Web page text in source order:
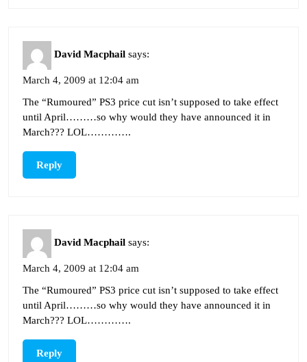
David Macphail says:
March 4, 2009 at 12:04 am
The “Rumoured” PS3 price cut isn’t supposed to take effect
until April………so why would they have announced it in
March??? LOL………….
Reply
David Macphail says:
March 4, 2009 at 12:04 am
The “Rumoured” PS3 price cut isn’t supposed to take effect
until April………so why would they have announced it in
March??? LOL………….
Reply